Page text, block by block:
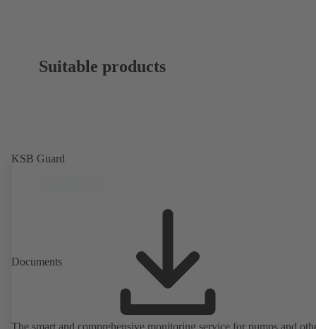
Suitable products
KSB Guard
Documents
The smart and comprehensive monitoring service for pumps and